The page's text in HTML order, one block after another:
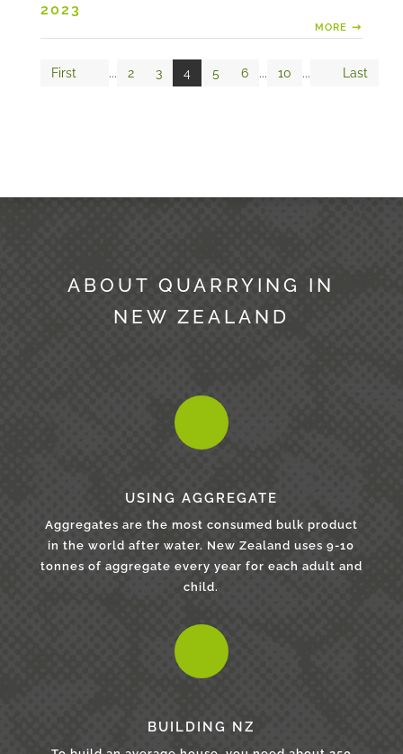
2023
MORE
First ... 2 3 4 5 6 ... 10 ... Last
ABOUT QUARRYING IN
NEW ZEALAND
USING AGGREGATE
Aggregates are the most consumed bulk product
in the world after water. New Zealand uses 9-10
tonnes of aggregate every year for each adult and
child.
BUILDING NZ